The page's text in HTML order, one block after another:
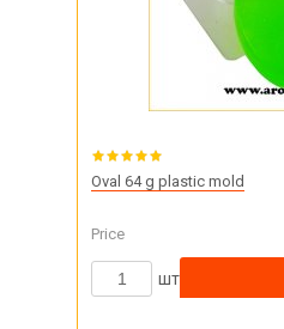
Oval 64 g plastic mold
Price
шт